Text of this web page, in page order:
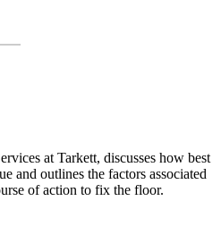
at Tarkett, discusses how best
and outlines the factors associated
of action to fix the floor.